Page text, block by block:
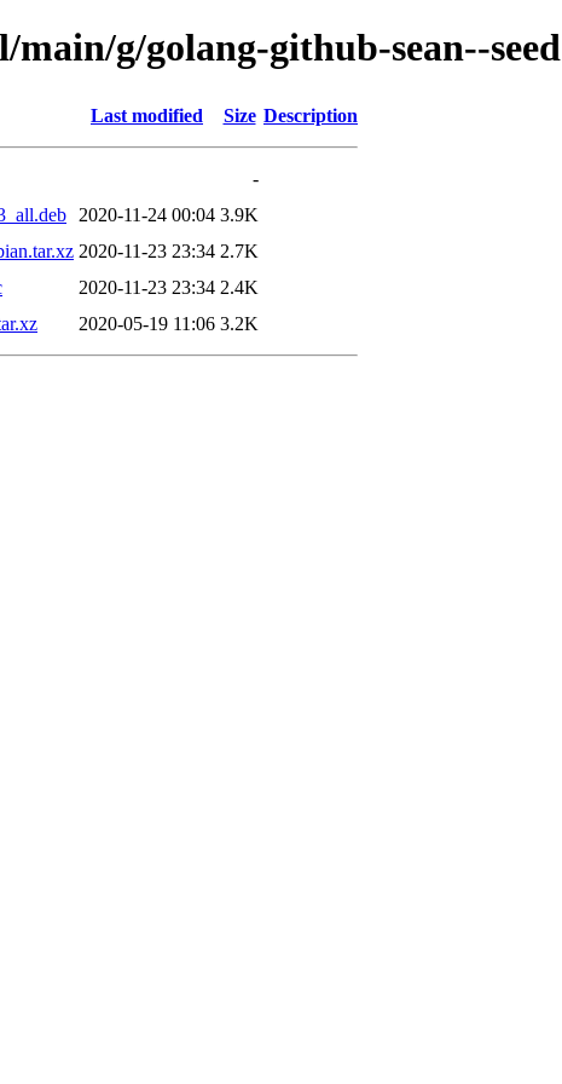
g/golang-github-sean--seed
Last modified Size Description
-
2020-11-24 00:04 3.9K
2020-11-23 23:34 2.7K
2020-11-23 23:34 2.4K
2020-05-19 11:06 3.2K